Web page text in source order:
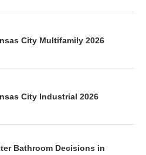
City Multifamily 2026
City Industrial 2026
Bathroom Decisions in